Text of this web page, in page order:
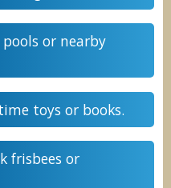
or nearby
toys or books.
frisbees or